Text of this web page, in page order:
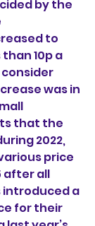
by the
to
10p a
was in
that the
2022,
price
after all
introduced a
for their